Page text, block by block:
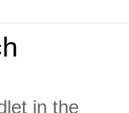
in the